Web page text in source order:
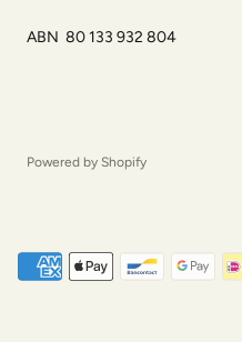
ABN 80 133 932 804
Powered by Shopify